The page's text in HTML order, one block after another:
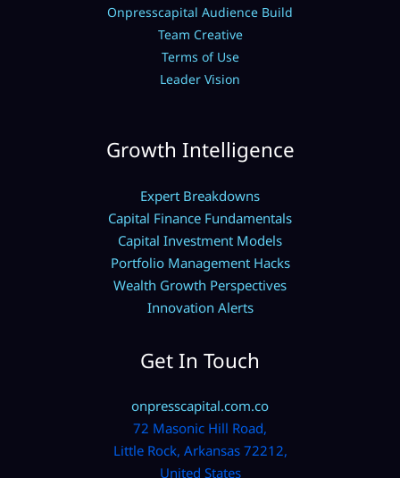
Onpresscapital Audience Build
Team Creative
Terms of Use
Leader Vision
Growth Intelligence
Expert Breakdowns
Capital Finance Fundamentals
Capital Investment Models
Portfolio Management Hacks
Wealth Growth Perspectives
Innovation Alerts
Get In Touch
onpresscapital.com.co
72 Masonic Hill Road,
Little Rock, Arkansas 72212,
United States